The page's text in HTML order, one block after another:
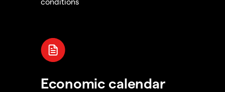
Economic calendar